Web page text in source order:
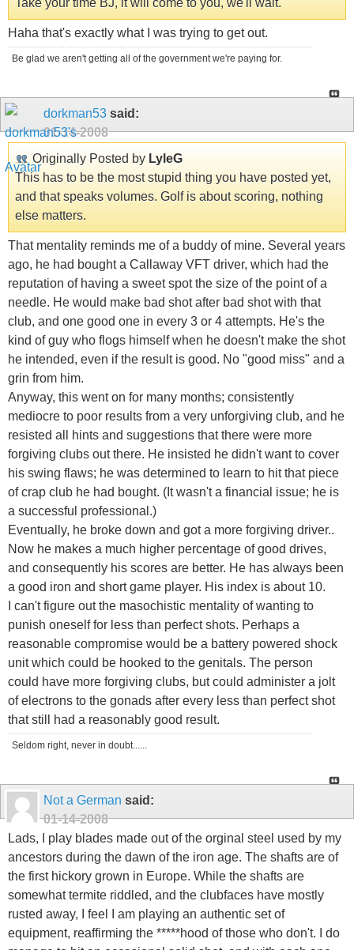
Haha that's exactly what I was trying to get out.
Be glad we aren't getting all of the government we're paying for.
dorkman53 said:
01-14-2008
Originally Posted by LyleG
This has to be the most stupid thing you have posted yet,
and that speaks volumes. Golf is about scoring, nothing
else matters.
That mentality reminds me of a buddy of mine. Several years
ago, he had bought a Callaway VFT driver, which had the
reputation of having a sweet spot the size of the point of a
needle. He would make bad shot after bad shot with that
club, and one good one in every 3 or 4 attempts. He's the
kind of guy who flogs himself when he doesn't make the shot
he intended, even if the result is good. No "good miss" and a
grin from him.
Anyway, this went on for many months; consistently
mediocre to poor results from a very unforgiving club, and he
resisted all hints and suggestions that there were more
forgiving clubs out there. He insisted he didn't want to cover
his swing flaws; he was determined to learn to hit that piece
of crap club he had bought. (It wasn't a financial issue; he is
a successful professional.)
Eventually, he broke down and got a more forgiving driver..
Now he makes a much higher percentage of good drives,
and consequently his scores are better. He has always been
a good iron and short game player. His index is about 10.
I can't figure out the masochistic mentality of wanting to
punish oneself for less than perfect shots. Perhaps a
reasonable compromise would be a battery powered shock
unit which could be hooked to the genitals. The person
could have more forgiving clubs, but could administer a jolt
of electrons to the gonads after every less than perfect shot
that still had a reasonably good result.
Seldom right, never in doubt......
Not a German said:
01-14-2008
Lads, I play blades made out of the orginal steel used by my
ancestors during the dawn of the iron age. The shafts are of
the first hickory grown in Europe. While the shafts are
somewhat termite riddled, and the clubfaces have mostly
rusted away, I feel I am playing an authentic set of
equipment, reaffirming the *****hood of those who don't. I do